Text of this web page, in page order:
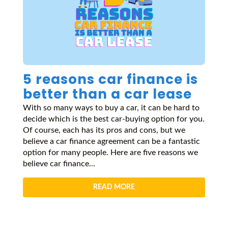
5 reasons car finance is
better than a car lease
With so many ways to buy a car, it can be hard to
decide which is the best car-buying option for you.
Of course, each has its pros and cons, but we
believe a car finance agreement can be a fantastic
option for many people. Here are five reasons we
believe car finance...
READ MORE